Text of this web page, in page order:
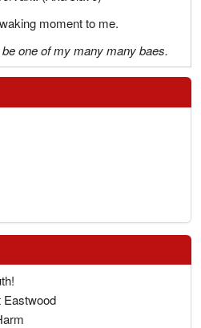
moment to me.
one of my many many baes.
Eastwood